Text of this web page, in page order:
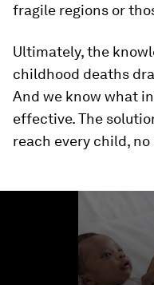
fragile regions or
Ultimately, the
childhood deaths
And we know what
effective. The
reach every child,